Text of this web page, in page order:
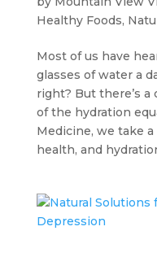
Healthy Foods,
Most of us have
glasses of water a
right? But there’s
of the hydration
Medicine, we take
health, and